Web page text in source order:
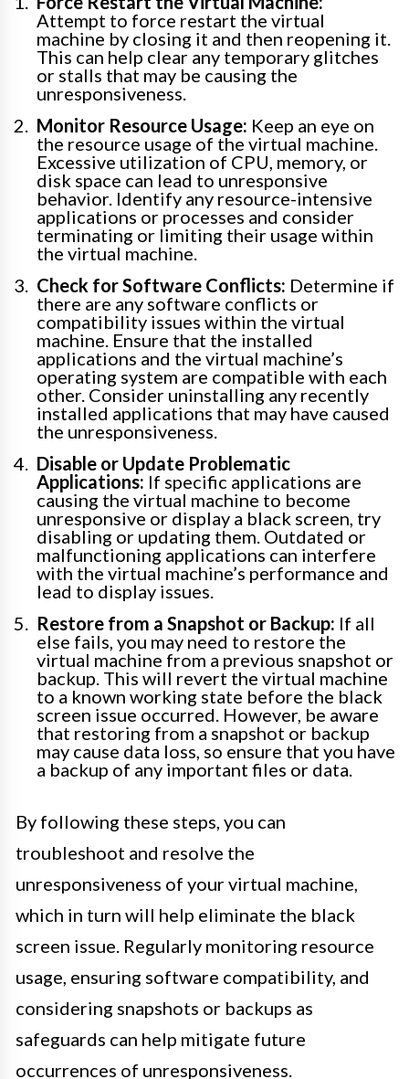
Attempt to force restart the virtual
machine by closing it and then reopening it.
This can help clear any temporary glitches
or stalls that may be causing the
unresponsiveness.
Monitor Resource Usage: Keep an eye on
the resource usage of the virtual machine.
Excessive utilization of CPU, memory, or
disk space can lead to unresponsive
behavior. Identify any resource-intensive
applications or processes and consider
terminating or limiting their usage within
the virtual machine.
Check for Software Conflicts: Determine if
there are any software conflicts or
compatibility issues within the virtual
machine. Ensure that the installed
applications and the virtual machine’s
operating system are compatible with each
other. Consider uninstalling any recently
installed applications that may have caused
the unresponsiveness.
Disable or Update Problematic
Applications: If specific applications are
causing the virtual machine to become
unresponsive or display a black screen, try
disabling or updating them. Outdated or
malfunctioning applications can interfere
with the virtual machine’s performance and
lead to display issues.
Restore from a Snapshot or Backup: If all
else fails, you may need to restore the
virtual machine from a previous snapshot or
backup. This will revert the virtual machine
to a known working state before the black
screen issue occurred. However, be aware
that restoring from a snapshot or backup
may cause data loss, so ensure that you have
a backup of any important files or data.
By following these steps, you can
troubleshoot and resolve the
unresponsiveness of your virtual machine,
which in turn will help eliminate the black
screen issue. Regularly monitoring resource
usage, ensuring software compatibility, and
considering snapshots or backups as
safeguards can help mitigate future
occurrences of unresponsiveness.